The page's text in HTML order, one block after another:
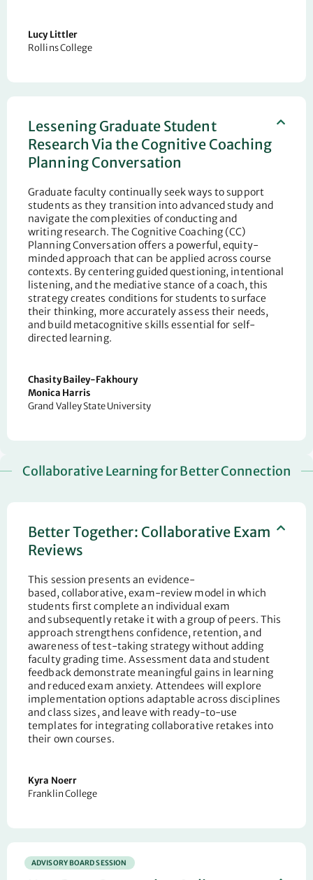
Lucy Littler
Rollins College
Lessening Graduate Student
Research Via the Cognitive Coaching
Planning Conversation
Graduate faculty continually seek ways to support
students as they transition into advanced study and
navigate the complexities of conducting and
writingresearch. The Cognitive Coaching (CC)
Planning Conversation offers a powerful, equity-
minded approach that can be applied across course
contexts. By centering guided questioning, intentional
listening, and the mediative stance of a coach, this
strategy creates conditions for students to surface
their thinking, more accurately assess their needs,
and build metacognitive skills essential for self-
directed learning.
Chasity Bailey-Fakhoury
Monica Harris
Grand Valley State University
Collaborative Learning for Better Connection
Better Together: Collaborative Exam
Reviews
This session presents an evidence-
based, collaborative, exam-review model in which
students first complete an individual exam
andsubsequentlyretake it with a group of peers. This
approach strengthens confidence, retention, and
awareness of test-taking strategywithout adding
faculty grading time.Assessmentdata and student
feedback demonstrate meaningful gains in learning
and reducedexam anxiety. Attendees will explore
implementation options adaptable across disciplines
and class sizes, and leave with ready-to-use
templates for integrating collaborative retakes into
their own courses.
Kyra Noerr
Franklin College
ADVISORY BOARD SESSION